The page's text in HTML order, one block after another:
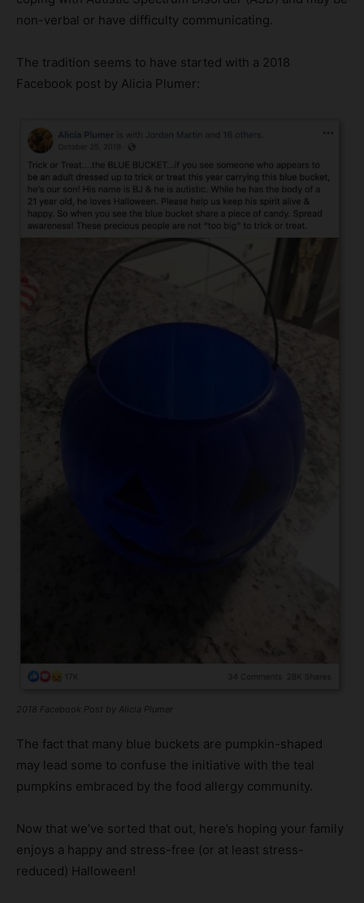
non-verbal or have difficulty communicating.
The tradition seems to have started with a 2018
Facebook post by Alicia Plumer:
2018 Facebook Post by Alicia Plumer
The fact that many blue buckets are pumpkin-shaped
may lead some to confuse the initiative with the teal
pumpkins embraced by the food allergy community.
Now that we’ve sorted that out, here’s hoping your family
enjoys a happy and stress-free (or at least stress-
reduced) Halloween!